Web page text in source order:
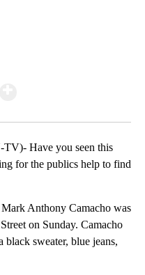
Have you seen this
for the publics help to find
Anthony Camacho was
on Sunday. Camacho
black sweater, blue jeans,